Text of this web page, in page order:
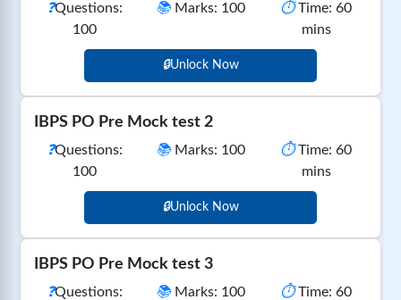
❓Questions:
100
📚 Marks: 100 ⏱️Time: 60
mins
🔒Unlock Now
IBPS PO Pre Mock test 2
❓Questions:
100
📚 Marks: 100 ⏱️Time: 60
mins
🔒Unlock Now
IBPS PO Pre Mock test 3
❓Questions:
📚 Marks: 100 ⏱️Time: 60